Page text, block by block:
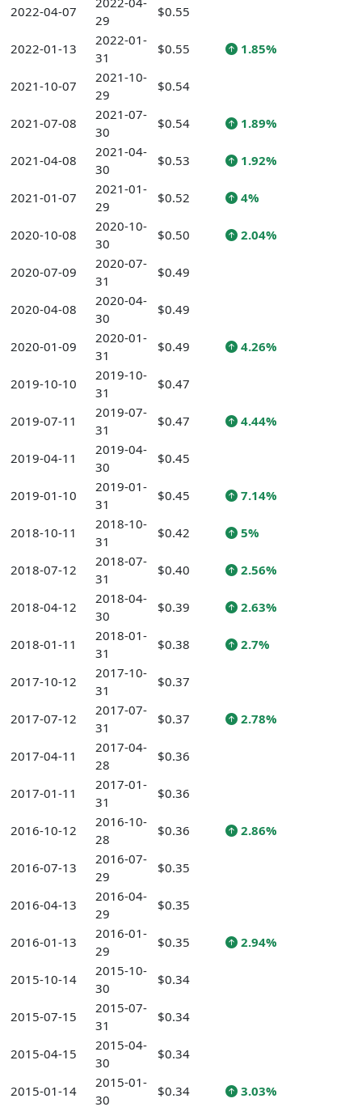
2022-04-07
29
$0.55
2022-01-13
2022-01-
31
$0.55 1.85%
2021-10-07
2021-10-
29
$0.54
2021-07-08
2021-07-
30
$0.54 1.89%
2021-04-08
2021-04-
30
$0.53 1.92%
2021-01-07
2021-01-
29
$0.52 4%
2020-10-08
2020-10-
30
$0.50 2.04%
2020-07-09
2020-07-
31
$0.49
2020-04-08
2020-04-
30
$0.49
2020-01-09
2020-01-
31
$0.49 4.26%
2019-10-10
2019-10-
31
$0.47
2019-07-11
2019-07-
31
$0.47 4.44%
2019-04-11
2019-04-
30
$0.45
2019-01-10
2019-01-
31
$0.45 7.14%
2018-10-11
2018-10-
31
$0.42 5%
2018-07-12
2018-07-
31
$0.40 2.56%
2018-04-12
2018-04-
30
$0.39 2.63%
2018-01-11
2018-01-
31
$0.38 2.7%
2017-10-12
2017-10-
31
$0.37
2017-07-12
2017-07-
31
$0.37 2.78%
2017-04-11
2017-04-
28
$0.36
2017-01-11
2017-01-
31
$0.36
2016-10-12
2016-10-
28
$0.36 2.86%
2016-07-13
2016-07-
29
$0.35
2016-04-13
2016-04-
29
$0.35
2016-01-13
2016-01-
29
$0.35 2.94%
2015-10-14
2015-10-
30
$0.34
2015-07-15
2015-07-
31
$0.34
2015-04-15
2015-04-
30
$0.34
2015-01-14
2015-01-
30
$0.34 3.03%